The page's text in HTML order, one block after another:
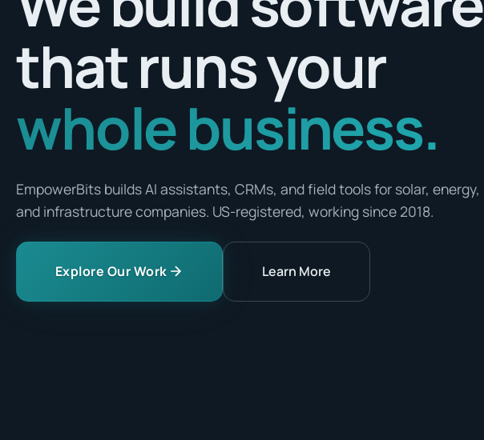
that runs your
whole business.
EmpowerBits builds AI assistants, CRMs, and field tools for solar, energy,
and infrastructure companies. US-registered, working since 2018.
Explore Our Work Learn More